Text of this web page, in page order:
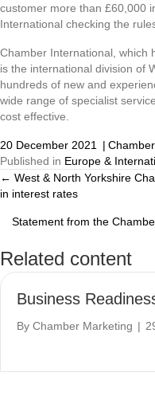
customer more than £60,000
International checking the
Chamber International, which
is the international division of
hundreds of new and
wide range of specialist
cost effective.
20 December 2021 |
Published in Europe &
Posts
navigation
← West & North Yorkshire
in interest rates
Statement from the
Related content
Business
By Chamber Marketing |